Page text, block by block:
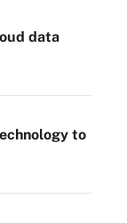
data
to